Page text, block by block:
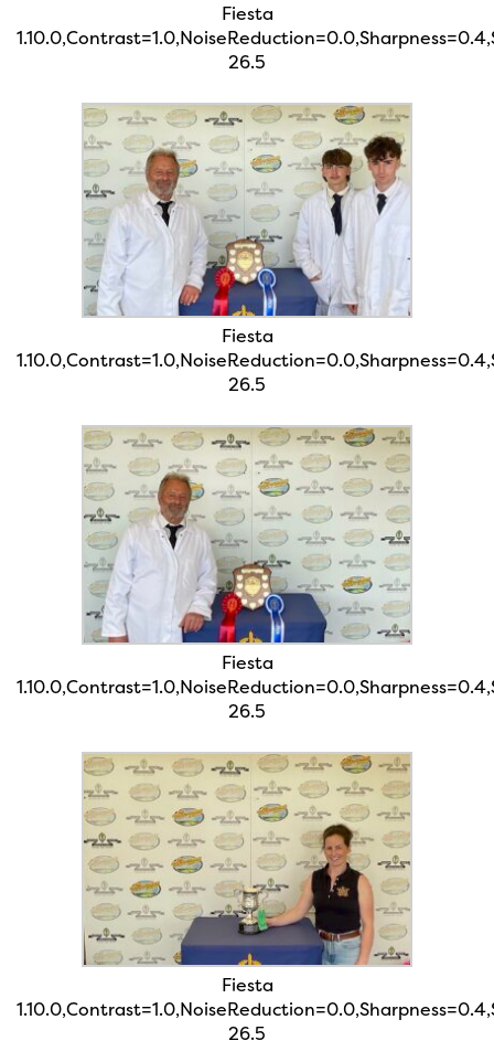
Fiesta
26.5
Fiesta
26.5
Fiesta
26.5
Fiesta
26.5